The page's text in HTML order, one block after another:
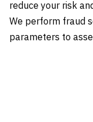
reduce your risk
We perform fraud
parameters to